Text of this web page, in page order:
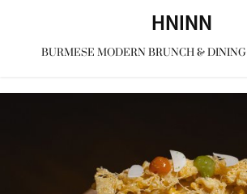
HNINN
BURMESE MODERN BRUNCH & DINING